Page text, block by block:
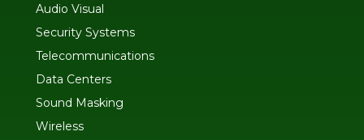
Audio Visual
Security Systems
Telecommunications
Data Centers
Sound Masking
Wireless